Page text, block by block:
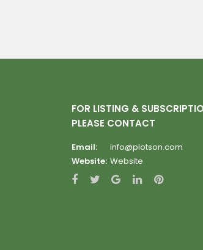
FOR LISTING &
PLEASE CONTACT
Email:
info@plotson.com
Website: Website